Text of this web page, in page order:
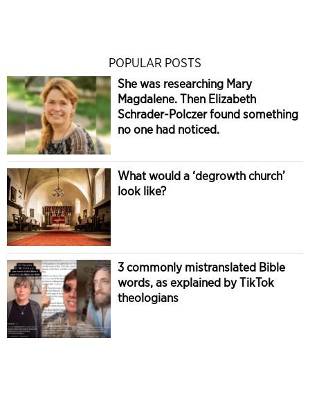
POPULAR POSTS
She was researching Mary
Magdalene. Then Elizabeth
Schrader-Polczer found something
no one had noticed.
What would a ‘degrowth church’
look like?
3 commonly mistranslated Bible
words, as explained by TikTok
theologians